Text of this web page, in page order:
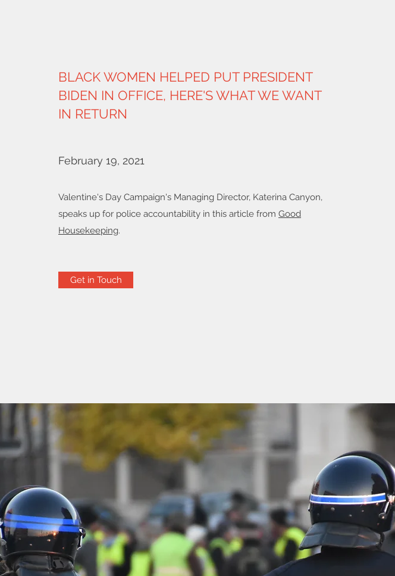
BLACK WOMEN HELPED PUT PRESIDENT
BIDEN IN OFFICE, HERE'S WHAT WE WANT
IN RETURN
February 19, 2021
Valentine's Day Campaign's Managing Director, Katerina Canyon,
speaks up for police accountability in this article from Good
Housekeeping.
Get in Touch